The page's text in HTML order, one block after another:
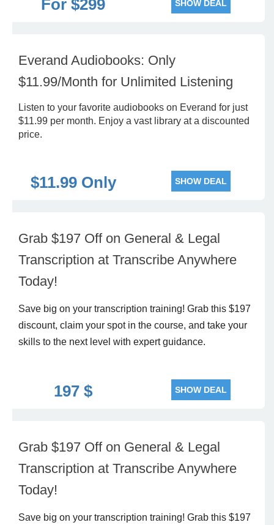
For $299 SHOW DEAL
Everand Audiobooks: Only
$11.99/Month for Unlimited Listening
Listen to your favorite audiobooks on Everand for just
$11.99 per month. Enjoy a vast library at a discounted
price.
$11.99 Only SHOW DEAL
Grab $197 Off on General & Legal
Transcription at Transcribe Anywhere
Today!
Save big on your transcription training! Grab this $197
discount, claim your spot in the course, and take your
skills to the next level with expert guidance.
197 $ SHOW DEAL
Grab $197 Off on General & Legal
Transcription at Transcribe Anywhere
Today!
Save big on your transcription training! Grab this $197